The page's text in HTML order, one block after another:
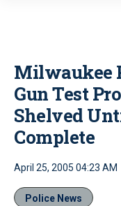
Milwaukee
Gun Test
Shelved
Complete
April 25, 2005 04:23 AM
Police News